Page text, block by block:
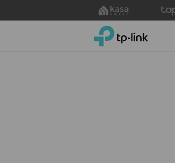
to
TP-Link, Reliably Smart